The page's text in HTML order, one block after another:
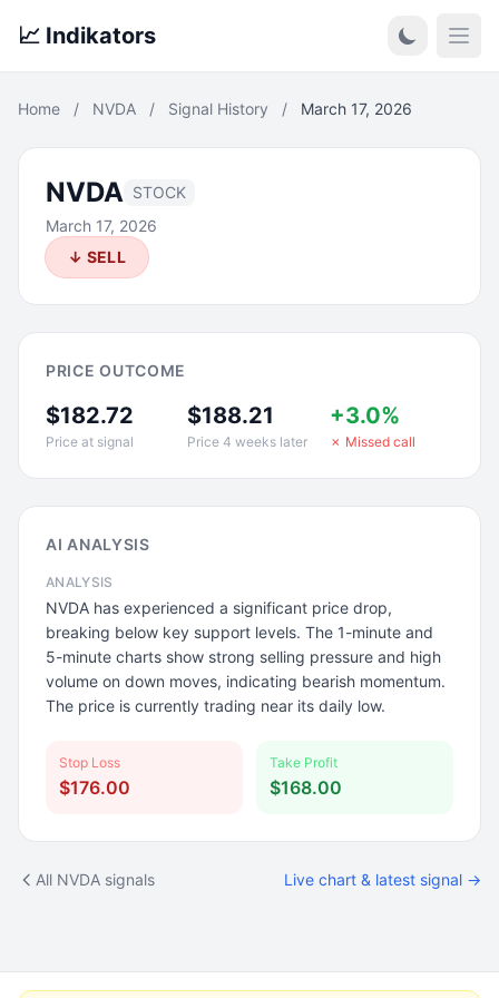
📈 Indikators
Home / NVDA / Signal History / March 17, 2026
NVDA STOCK
March 17, 2026
↓ SELL
PRICE OUTCOME
$182.72
Price at signal
$188.21
Price 4 weeks later
+3.0%
✗ Missed call
AI ANALYSIS
ANALYSIS
NVDA has experienced a significant price drop,
breaking below key support levels. The 1-minute and
5-minute charts show strong selling pressure and high
volume on down moves, indicating bearish momentum.
The price is currently trading near its daily low.
Stop Loss
$176.00
Take Profit
$168.00
All NVDA signals Live chart & latest signal →